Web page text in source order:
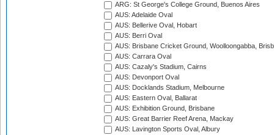
ARG: St George's College Ground, Buenos Aires
AUS: Adelaide Oval
AUS: Bellerive Oval, Hobart
AUS: Berri Oval
AUS: Brisbane Cricket Ground, Woolloongabba,
AUS: Carrara Oval
AUS: Cazaly's Stadium, Cairns
AUS: Devonport Oval
AUS: Docklands Stadium, Melbourne
AUS: Eastern Oval, Ballarat
AUS: Exhibition Ground, Brisbane
AUS: Great Barrier Reef Arena, Mackay
AUS: Lavington Sports Oval, Albury